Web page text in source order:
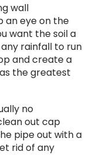
wall
an eye on the
want the soil a
rainfall to run
and create a
the greatest
no
out cap
pipe out with a
rid of any